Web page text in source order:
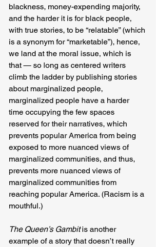
blackness, money-expending majority,
and the harder it is for black people,
with true stories, to be “relatable” (which
is a synonym for “marketable”), hence,
we land at the moral issue, which is
that — so long as centered writers
climb the ladder by publishing stories
about marginalized people,
marginalized people have a harder
time occupying the few spaces
reserved for their narratives, which
prevents popular America from being
exposed to more nuanced views of
marginalized communities, and thus,
prevents more nuanced views of
marginalized communities from
reaching popular America. (Racism is a
mouthful.)
The Queen’s Gambit is another
example of a story that doesn’t really